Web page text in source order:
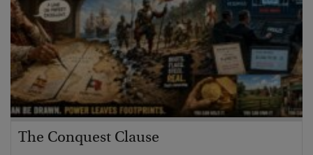
The Conquest Clause